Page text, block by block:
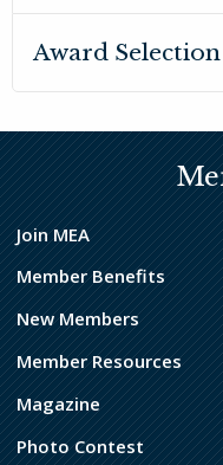
Award Selection
Join MEA
Member Benefits
New Members
Member Resources
Magazine
Photo Contest